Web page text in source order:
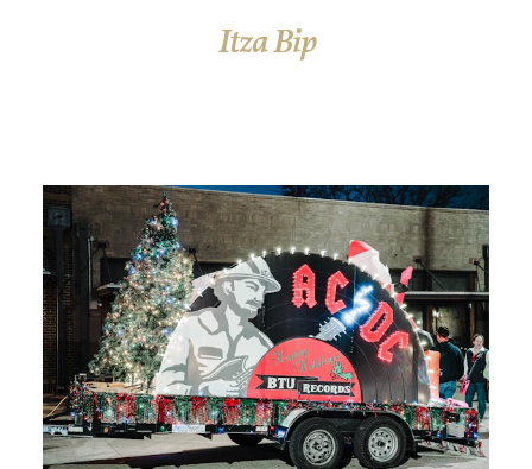
Itza Bip